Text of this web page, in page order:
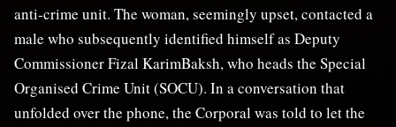
anti-crime unit. The woman, seemingly upset, contacted a
male who subsequently identified himself as Deputy
Commissioner Fizal KarimBaksh, who heads the Special
Organised Crime Unit (SOCU). In a conversation that
unfolded over the phone, the Corporal was told to let the